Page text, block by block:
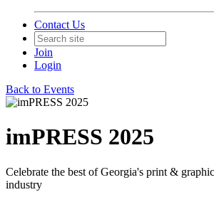
Contact Us
Join
Login
Back to Events
imPRESS 2025
Celebrate the best of Georgia's print &
industry